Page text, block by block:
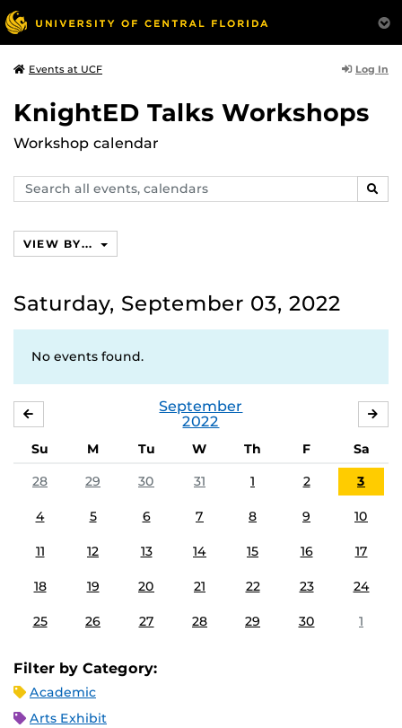
Events at UCF Log In
KnightED Talks Workshops
Workshop calendar
Search
events,
VIEW BY...
Saturday, September 03, 2022
No events found.
September
2022
Su M Tu W Th F
Sa
28
29 30 31 1 2 3
4 5 6 7 8 9 10
11 12 13 14 15 16 17
18 19 20 21 22 23 24
25 26 27 28 29 30 1
Filter by Category:
Academic
Arts Exhibit